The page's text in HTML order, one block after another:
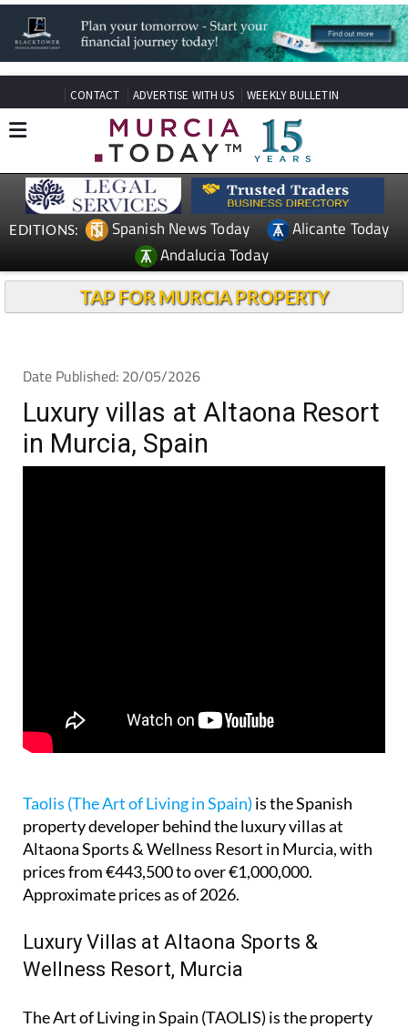
CONTACT ADVERTISE WITH US WEEKLY BULLETIN
EDITIONS: Spanish News Today
Alicante Today
Andalucia Today
TAP FOR MURCIA PROPERTY
Date Published: 20/05/2026
Luxury villas at Altaona Resort
in Murcia, Spain
Taolis (The Art of Living in Spain) is the Spanish
property developer behind the luxury villas at
Altaona Sports & Wellness Resort in Murcia, with
prices from €443,500 to over €1,000,000.
Approximate prices as of 2026.
Luxury Villas at Altaona Sports &
Wellness Resort, Murcia
The Art of Living in Spain (TAOLIS) is the property